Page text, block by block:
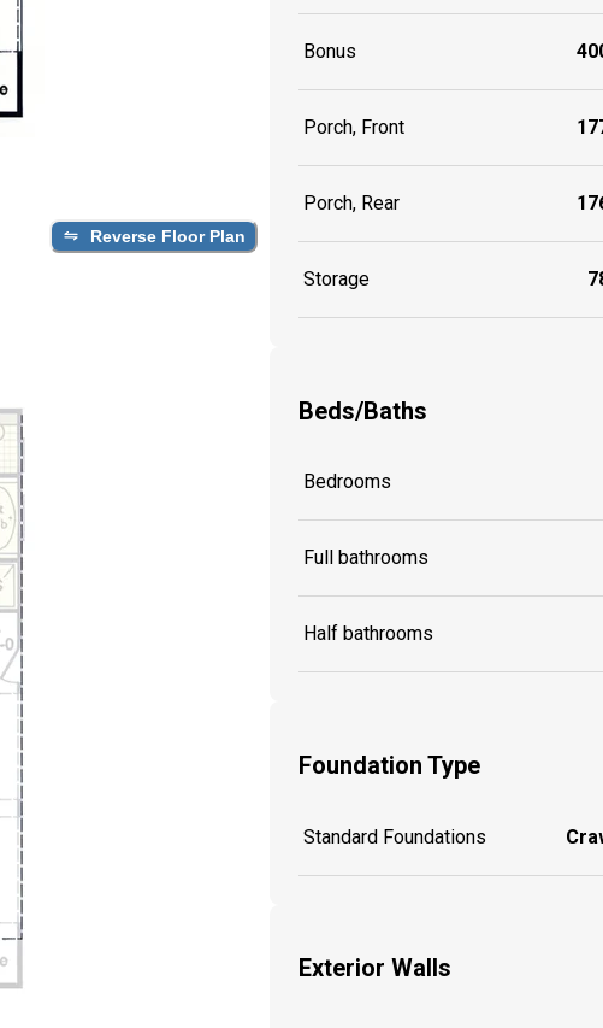
Reverse Floor Plan
Bonus
Porch, Front
Porch, Rear
Storage
Beds/Baths
Bedrooms
Full bathrooms
Half bathrooms
Foundation Type
Standard Foundations
Exterior Walls